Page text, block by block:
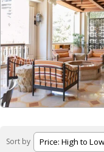
Sort by